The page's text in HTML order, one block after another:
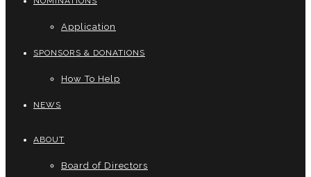
Application
SPONSORS & DONATIONS
How To Help
NEWS
ABOUT
Board of Directors